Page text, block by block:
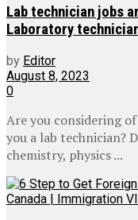
Lab technician jobs
Laboratory
by Editor
August 8, 2023
0
Are you considering
you a lab technician?
chemistry, physics ...